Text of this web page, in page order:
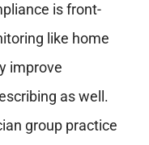
is front-
like home
improve
as well.
group practice